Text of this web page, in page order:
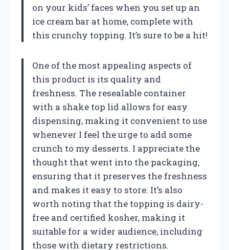
on your kids’ faces when you set up an
ice cream bar at home, complete with
this crunchy topping. It’s sure to be a hit!
One of the most appealing aspects of
this product is its quality and
freshness. The resealable container
with a shake top lid allows for easy
dispensing, making it convenient to use
whenever I feel the urge to add some
crunch to my desserts. I appreciate the
thought that went into the packaging,
ensuring that it preserves the freshness
and makes it easy to store. It’s also
worth noting that the topping is dairy-
free and certified kosher, making it
suitable for a wider audience, including
those with dietary restrictions.